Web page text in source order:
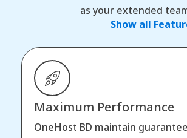
as your extended
Show all
Maximum Performance
OneHost BD maintain